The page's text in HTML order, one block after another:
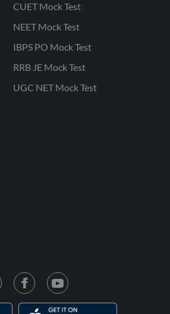
CUET Mock Test
NEET Mock Test
IBPS PO Mock Test
RRB JE Mock Test
UGC NET Mock Test